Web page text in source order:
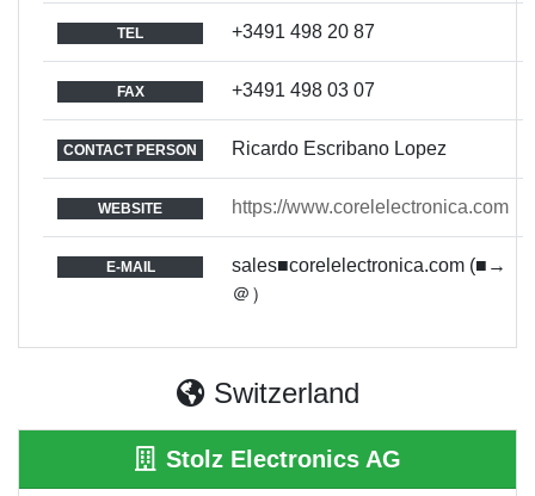
TEL +3491 498 20 87
FAX +3491 498 03 07
CONTACT PERSON Ricardo Escribano Lopez
WEBSITE https://www.corelelectronica.com
E-MAIL
sales■corelelectronica.com (■→
＠）
Switzerland
Stolz Electronics AG